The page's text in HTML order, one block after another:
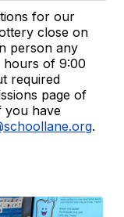
for our
close on
person any
hours of 9:00
required
page of
you have
.